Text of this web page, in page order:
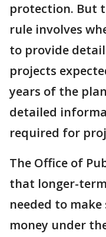
protection. But
rule involves
to provide
projects
years of the
detailed
required for
The Office of
that longer-
needed to
money under